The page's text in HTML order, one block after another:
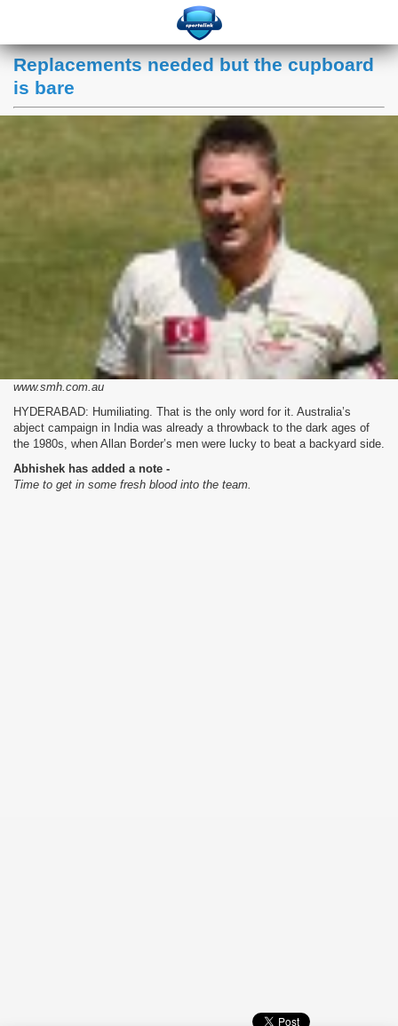
Replacements needed but the cupboard
is bare
www.smh.com.au
HYDERABAD: Humiliating. That is the only word for it. Australia’s
abject campaign in India was already a throwback to the dark ages of
the 1980s, when Allan Border’s men were lucky to beat a backyard side.
Abhishek has added a note -
Time to get in some fresh blood into the team.